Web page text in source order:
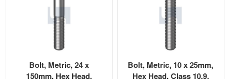
Bolt, Metric, 24 x
150mm, Hex Head,
Bolt, Metric, 10 x 25mm,
Hex Head, Class 10.9,